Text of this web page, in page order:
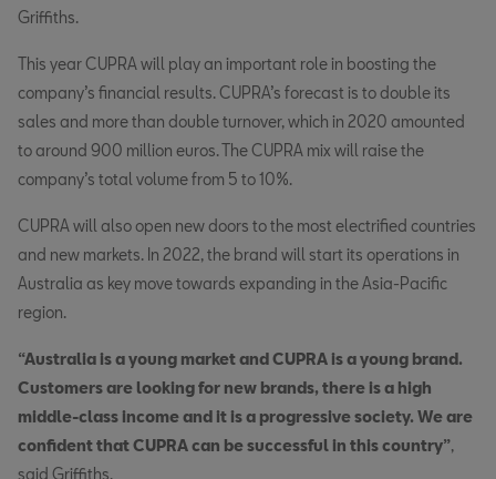
Griffiths.
This year CUPRA will play an important role in boosting the
company’s financial results. CUPRA’s forecast is to double its
sales and more than double turnover, which in 2020 amounted
to around 900 million euros. The CUPRA mix will raise the
company’s total volume from 5 to 10%.
CUPRA will also open new doors to the most electrified countries
and new markets. In 2022, the brand will start its operations in
Australia as key move towards expanding in the Asia-Pacific
region.
“Australia is a young market and CUPRA is a young brand.
Customers are looking for new brands, there is a high
middle-class income and it is a progressive society. We are
confident that CUPRA can be successful in this country”,
said Griffiths.